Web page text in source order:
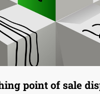
point of sale